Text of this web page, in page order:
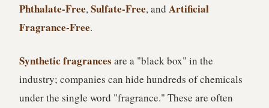
Phthalate-Free, Sulfate-Free, and Artificial
Fragrance-Free.
Synthetic fragrances are a "black box" in the
industry; companies can hide hundreds of chemicals
under the single word "fragrance." These are often